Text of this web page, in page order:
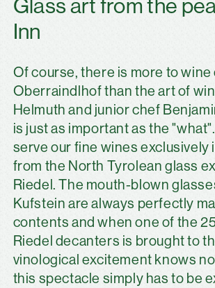
Glass art from the
Inn
Of course, there is more to wine
Oberraindlhof than the art of
Helmuth and junior chef
is just as important as the
serve our fine wines exclusively
from the North Tyrolean glass
Riedel. The mouth-blown
Kufstein are always perfectly
contents and when one of the
Riedel decanters is brought to
vinological excitement knows
this spectacle simply has to be